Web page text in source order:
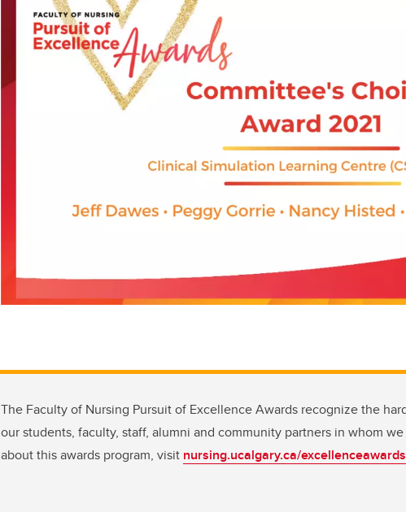
The Faculty of Nursing Pursuit of Excellence Awards recognize the
our students, faculty, staff, alumni and community partners in whom
about this awards program, visit nursing.ucalgary.ca/excellenceawards